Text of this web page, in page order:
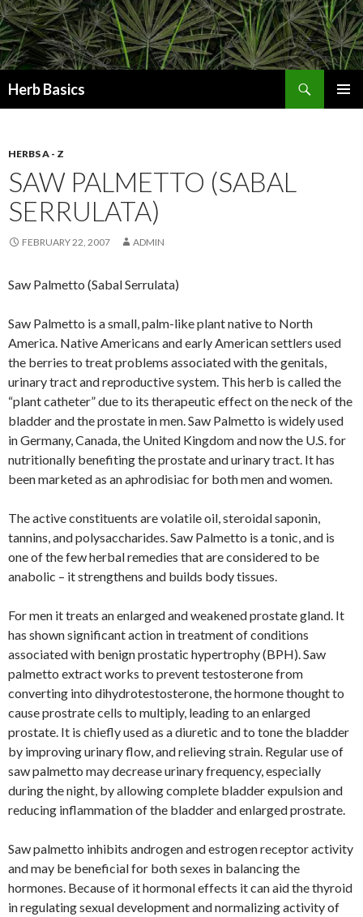
Herb Basics
HERBS A - Z
SAW PALMETTO (SABAL
SERRULATA)
FEBRUARY 22, 2007 ADMIN
Saw Palmetto (Sabal Serrulata)
Saw Palmetto is a small, palm-like plant native to North
America. Native Americans and early American settlers used
the berries to treat problems associated with the genitals,
urinary tract and reproductive system. This herb is called the
“plant catheter” due to its therapeutic effect on the neck of the
bladder and the prostate in men. Saw Palmetto is widely used
in Germany, Canada, the United Kingdom and now the U.S. for
nutritionally benefiting the prostate and urinary tract. It has
been marketed as an aphrodisiac for both men and women.
The active constituents are volatile oil, steroidal saponin,
tannins, and polysaccharides. Saw Palmetto is a tonic, and is
one of the few herbal remedies that are considered to be
anabolic – it strengthens and builds body tissues.
For men it treats an enlarged and weakened prostate gland. It
has shown significant action in treatment of conditions
associated with benign prostatic hypertrophy (BPH). Saw
palmetto extract works to prevent testosterone from
converting into dihydrotestosterone, the hormone thought to
cause prostrate cells to multiply, leading to an enlarged
prostate. It is chiefly used as a diuretic and to tone the bladder
by improving urinary flow, and relieving strain. Regular use of
saw palmetto may decrease urinary frequency, especially
during the night, by allowing complete bladder expulsion and
reducing inflammation of the bladder and enlarged prostrate.
Saw palmetto inhibits androgen and estrogen receptor activity
and may be beneficial for both sexes in balancing the
hormones. Because of it hormonal effects it can aid the thyroid
in regulating sexual development and normalizing activity of